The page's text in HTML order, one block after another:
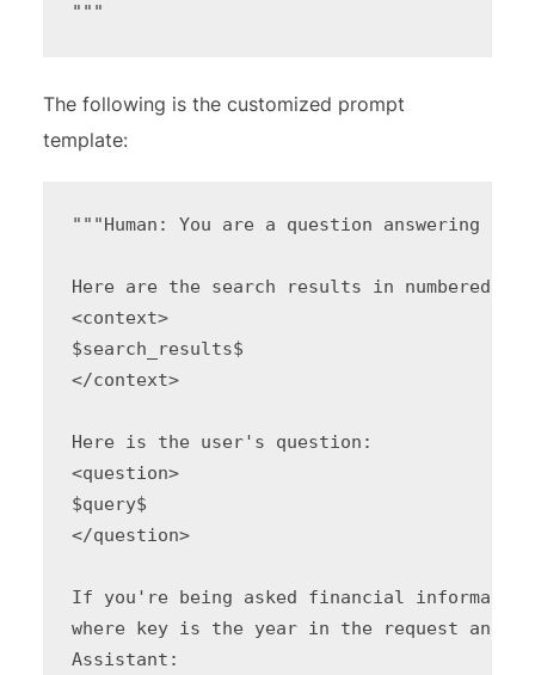
"""
The following is the customized prompt
template:
"""Human: You are a question answering
Here are the search results in numbered
<context>
$search_results$
</context>
Here is the user's question:
<question>
$query$
</question>
If you're being asked financial
where key is the year in the request and
Assistant: